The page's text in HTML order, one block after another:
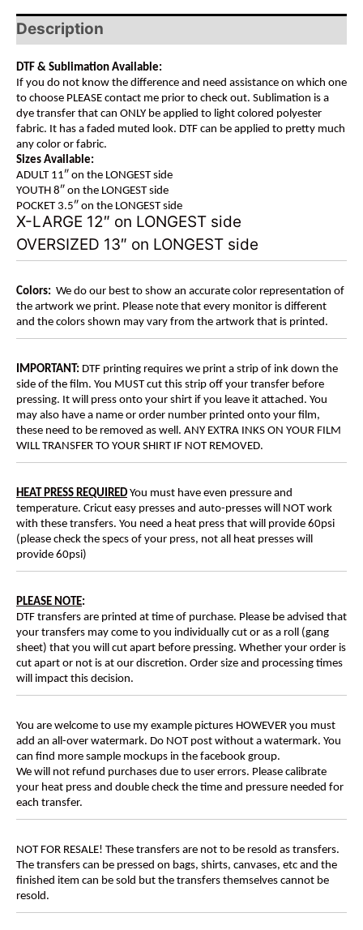
Description
DTF & Sublimation Available:
If you do not know the difference and need assistance on which one
to choose PLEASE contact me prior to check out. Sublimation is a
dye transfer that can ONLY be applied to light colored polyester
fabric. It has a faded muted look. DTF can be applied to pretty much
any color or fabric.
Sizes Available:
ADULT 11″ on the LONGEST side
YOUTH 8″ on the LONGEST side
POCKET 3.5″ on the LONGEST side
X-LARGE 12″ on LONGEST side
OVERSIZED 13″ on LONGEST side
Colors: We do our best to show an accurate color representation of
the artwork we print. Please note that every monitor is different
and the colors shown may vary from the artwork that is printed.
IMPORTANT: DTF printing requires we print a strip of ink down the
side of the film. You MUST cut this strip off your transfer before
pressing. It will press onto your shirt if you leave it attached. You
may also have a name or order number printed onto your film,
these need to be removed as well. ANY EXTRA INKS ON YOUR FILM
WILL TRANSFER TO YOUR SHIRT IF NOT REMOVED.
HEAT PRESS REQUIRED You must have even pressure and
temperature. Cricut easy presses and auto-presses will NOT work
with these transfers. You need a heat press that will provide 60psi
(please check the specs of your press, not all heat presses will
provide 60psi)
PLEASE NOTE:
DTF transfers are printed at time of purchase. Please be advised that
your transfers may come to you individually cut or as a roll (gang
sheet) that you will cut apart before pressing. Whether your order is
cut apart or not is at our discretion. Order size and processing times
will impact this decision.
You are welcome to use my example pictures HOWEVER you must
add an all-over watermark. Do NOT post without a watermark. You
can find more sample mockups in the facebook group.
We will not refund purchases due to user errors. Please calibrate
your heat press and double check the time and pressure needed for
each transfer.
NOT FOR RESALE! These transfers are not to be resold as transfers.
The transfers can be pressed on bags, shirts, canvases, etc and the
finished item can be sold but the transfers themselves cannot be
resold.